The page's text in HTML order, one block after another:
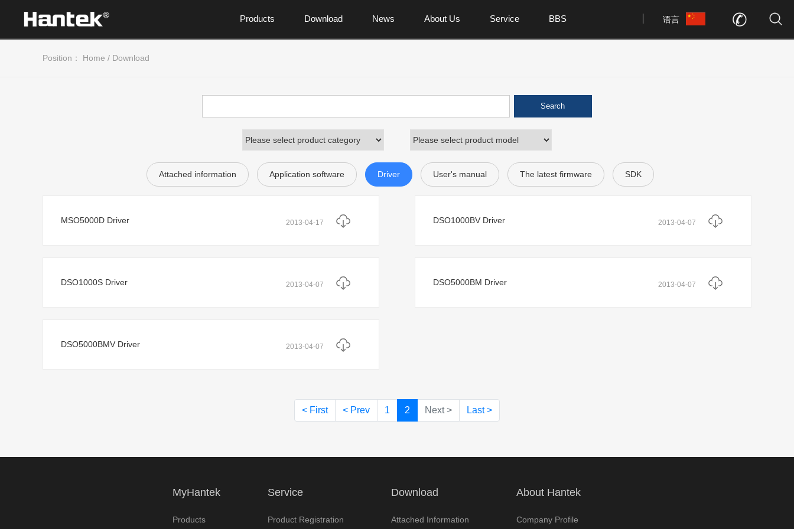
BBS
Service
About Us
News
Download
Products 语言
Position： Home / Download
Search
Attached information Application software Driver User's manual The latest firmware SDK
MSO5000D Driver 2013-04-17 DSO1000BV Driver 2013-04-07
DSO1000S Driver 2013-04-07 DSO5000BM Driver 2013-04-07
DSO5000BMV Driver 2013-04-07
< First < Prev 1 2 Next > Last >
MyHantek
Products
Service
Product Registration
Download
Attached Information
About Hantek
Company Profile